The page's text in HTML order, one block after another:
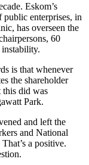
Eskom’s
public enterprises, in
has overseen the
60
is that whenever
the shareholder
this did was
Park.
and left the
and National
a positive.